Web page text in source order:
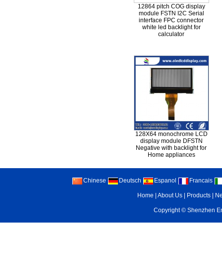
12864 pitch COG display
module FSTN I2C Serial
interface FPC connector
white led backlight for
calculator
128X64 monochrome LCD
display module DFSTN
Negative with backlight for
Home appliances
Chinese Deutsch Espanol Francais
Home |About Us Products
Copyright © Shenzhen